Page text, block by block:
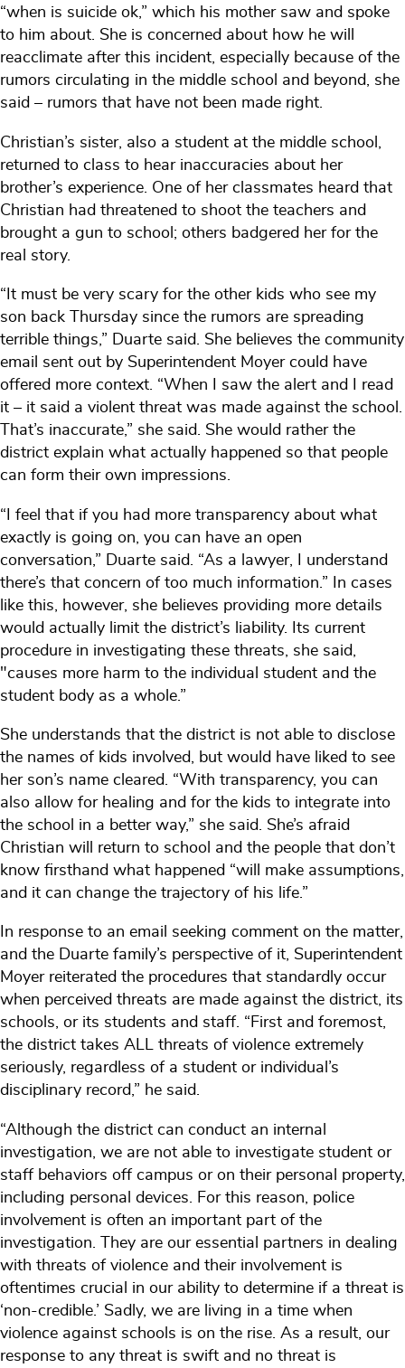
“when is suicide ok,” which his mother saw and spoke
to him about. She is concerned about how he will
reacclimate after this incident, especially because of the
rumors circulating in the middle school and beyond, she
said – rumors that have not been made right.
Christian’s sister, also a student at the middle school,
returned to class to hear inaccuracies about her
brother’s experience. One of her classmates heard that
Christian had threatened to shoot the teachers and
brought a gun to school; others badgered her for the
real story.
“It must be very scary for the other kids who see my
son back Thursday since the rumors are spreading
terrible things,” Duarte said. She believes the community
email sent out by Superintendent Moyer could have
offered more context. “When I saw the alert and I read
it – it said a violent threat was made against the school.
That’s inaccurate,” she said. She would rather the
district explain what actually happened so that people
can form their own impressions.
“I feel that if you had more transparency about what
exactly is going on, you can have an open
conversation,” Duarte said. “As a lawyer, I understand
there’s that concern of too much information.” In cases
like this, however, she believes providing more details
would actually limit the district’s liability. Its current
procedure in investigating these threats, she said,
"causes more harm to the individual student and the
student body as a whole.”
She understands that the district is not able to disclose
the names of kids involved, but would have liked to see
her son’s name cleared. “With transparency, you can
also allow for healing and for the kids to integrate into
the school in a better way,” she said. She’s afraid
Christian will return to school and the people that don’t
know firsthand what happened “will make assumptions,
and it can change the trajectory of his life.”
In response to an email seeking comment on the matter,
and the Duarte family’s perspective of it, Superintendent
Moyer reiterated the procedures that standardly occur
when perceived threats are made against the district, its
schools, or its students and staff. “First and foremost,
the district takes ALL threats of violence extremely
seriously, regardless of a student or individual’s
disciplinary record,” he said.
“Although the district can conduct an internal
investigation, we are not able to investigate student or
staff behaviors off campus or on their personal property,
including personal devices. For this reason, police
involvement is often an important part of the
investigation. They are our essential partners in dealing
with threats of violence and their involvement is
oftentimes crucial in our ability to determine if a threat is
‘non-credible.’ Sadly, we are living in a time when
violence against schools is on the rise. As a result, our
response to any threat is swift and no threat is